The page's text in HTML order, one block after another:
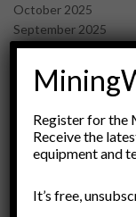
October 2025
September 2025
July 2025
June 2025
May 2025
March 2025
February 2025
January 2025
November 2024
Register for the
Receive the
equipment and
It’s free,